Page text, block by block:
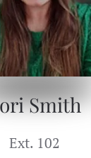
Smith
Ext. 102